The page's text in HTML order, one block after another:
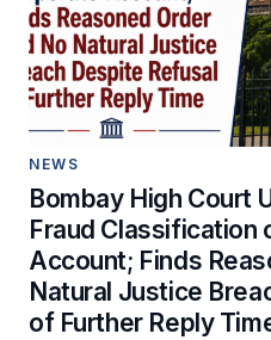
NEWS
Bombay High Court
Fraud Classification
Account; Finds
Natural Justice
of Further Reply